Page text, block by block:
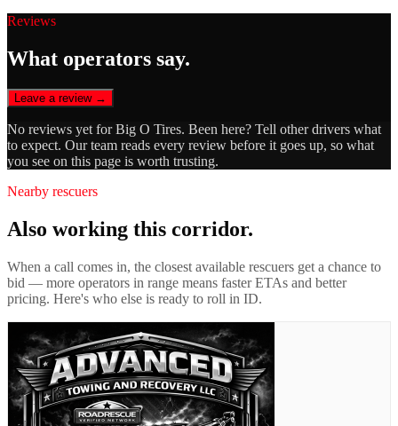
Reviews
What operators say.
Leave a review →
No reviews yet forBig O Tires. Been here? Tell other drivers what
to expect. Our team reads every review before it goes up, so what
you see on this page is worth trusting.
Nearby rescuers
Also working this corridor.
When a call comes in, the closest available rescuers get a chance to
bid — more operators in range means faster ETAs and better
pricing. Here's who else is ready to roll in ID.